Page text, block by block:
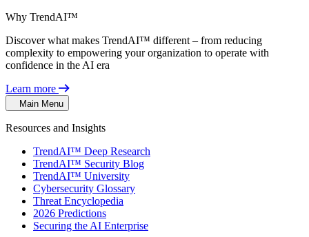
Why TrendAI™
Discover what makes TrendAI™ different – from reducing
complexity to empowering your organization to operate with
confidence in the AI era
Learn more
Main Menu
Resources and Insights
TrendAI™ Deep Research
TrendAI™ Security Blog
TrendAI™ University
Cybersecurity Glossary
Threat Encyclopedia
2026 Predictions
Securing the AI Enterprise